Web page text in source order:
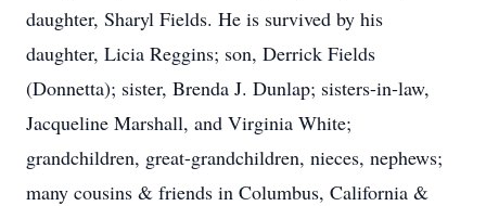
daughter, Sharyl Fields. He is survived by his
daughter, Licia Reggins; son, Derrick Fields
(Donnetta); sister, Brenda J. Dunlap; sisters-in-law,
Jacqueline Marshall, and Virginia White;
grandchildren, great-grandchildren, nieces, nephews;
many cousins & friends in Columbus, California &